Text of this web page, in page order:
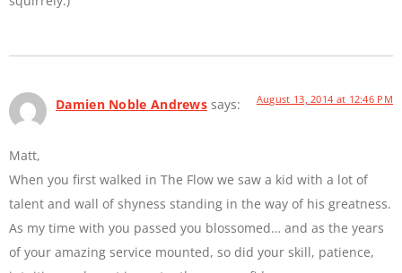
Damien Noble Andrews says: August 13, 2014 at 12:46 PM
Matt,
When you first walked in The Flow we saw a kid with a lot of
talent and wall of shyness standing in the way of his greatness.
As my time with you passed you blossomed… and as the years
of your amazing service mounted, so did your skill, patience,